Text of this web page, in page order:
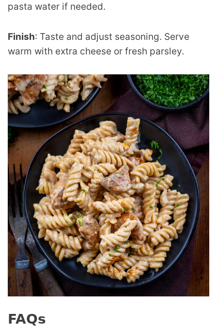
pasta water if needed.
Finish: Taste and adjust seasoning. Serve
warm with extra cheese or fresh parsley.
FAQs